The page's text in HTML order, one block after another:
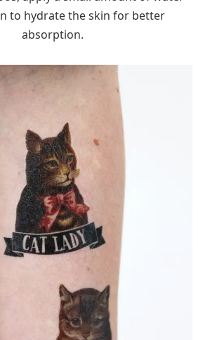
to hydrate the skin for better
absorption.